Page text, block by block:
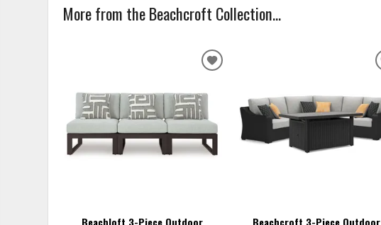
More from the Beachcroft Collection...
Beachloft 3-Piece Outdoor
ADD
WISHLIST
Beachcroft 3-Piece Outdoor